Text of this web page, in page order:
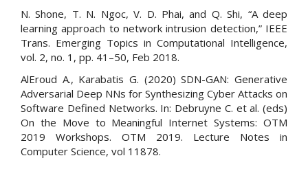
N. Shone, T. N. Ngoc, V. D. Phai, and Q. Shi, “A deep
learning approach to network intrusion detection,” IEEE
Trans. Emerging Topics in Computational Intelligence,
vol. 2, no. 1, pp. 41–50, Feb 2018.
AlEroud A., Karabatis G. (2020) SDN-GAN: Generative
Adversarial Deep NNs for Synthesizing Cyber Attacks on
Software Defined Networks. In: Debruyne C. et al. (eds)
On the Move to Meaningful Internet Systems: OTM
2019 Workshops. OTM 2019. Lecture Notes in
Computer Science, vol 11878.